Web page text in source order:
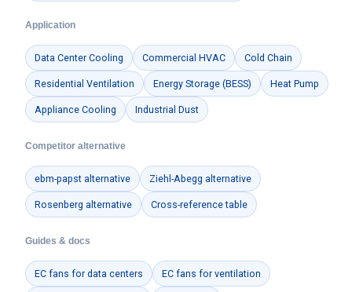
Application
Data Center Cooling Commercial HVAC Cold Chain
Residential Ventilation Energy Storage (BESS) Heat Pump
Appliance Cooling Industrial Dust
Competitor alternative
ebm-papst alternative Ziehl-Abegg alternative
Rosenberg alternative Cross-reference table
Guides & docs
EC fans for data centers EC fans for ventilation